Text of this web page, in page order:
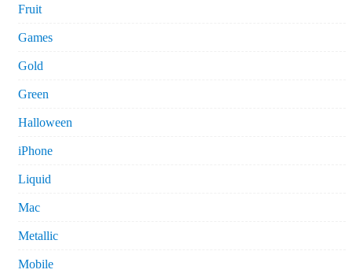
Fruit
Games
Gold
Green
Halloween
iPhone
Liquid
Mac
Metallic
Mobile